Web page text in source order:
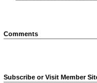
Comments
Subscribe or Visit Member